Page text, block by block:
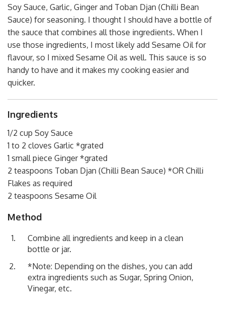
Soy Sauce, Garlic, Ginger and Toban Djan (Chilli Bean
Sauce) for seasoning. I thought I should have a bottle of
the sauce that combines all those ingredients. When I
use those ingredients, I most likely add Sesame Oil for
flavour, so I mixed Sesame Oil as well. This sauce is so
handy to have and it makes my cooking easier and
quicker.
Ingredients
1/2 cup Soy Sauce
1 to 2 cloves Garlic *grated
1 small piece Ginger *grated
2 teaspoons Toban Djan (Chilli Bean Sauce) *OR Chilli
Flakes as required
2 teaspoons Sesame Oil
Method
Combine all ingredients and keep in a clean
bottle or jar.
*Note: Depending on the dishes, you can add
extra ingredients such as Sugar, Spring Onion,
Vinegar, etc.